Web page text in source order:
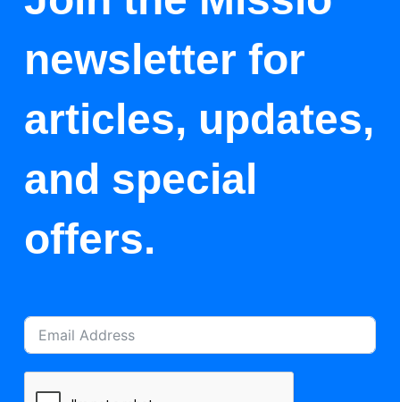
newsletter for
articles, updates,
and special
offers.